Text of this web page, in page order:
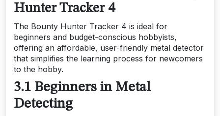
Hunter Tracker 4
The Bounty Hunter Tracker 4 is ideal for
beginners and budget-conscious hobbyists,
offering an affordable, user-friendly metal detector
that simplifies the learning process for newcomers
to the hobby.
3.1 Beginners in Metal
Detecting